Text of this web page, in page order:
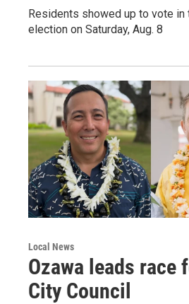
Residents showed up to vote in
election on Saturday, Aug. 8
Local News
Ozawa leads race
City Council